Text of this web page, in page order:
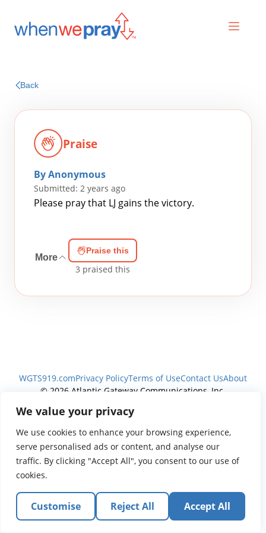
We value your privacy
We use cookies to enhance your browsing experience,
serve personalised ads or content, and analyse our
traffic. By clicking "Accept All", you consent to our use of
cookies.
Customise Reject All Accept All
for:
Back
Praise
By Anonymous
Submitted: 2 years ago
Please pray that LJ gains the victory.
More
Praise this
3 praised this
WGTS919.comPrivacy PolicyTerms of UseContact UsAbout
© 2026 Atlantic Gateway Communications, Inc.
Atlantic Gateway Communications, Inc. serves and
ministers to people globally through its ministries
WGTS 91.9, WGBZ 88.3, All Worship and When We Pray